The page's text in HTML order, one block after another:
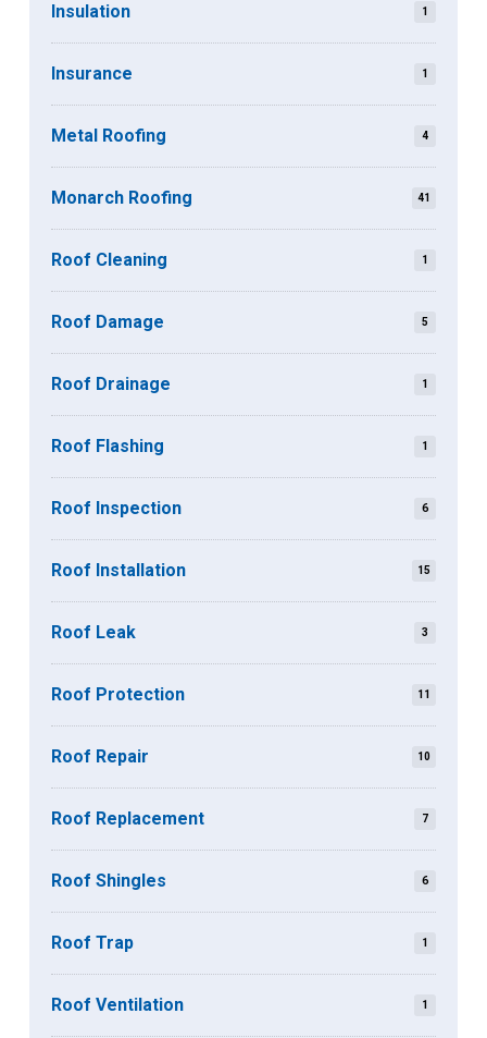
Insulation 1
Insurance 1
Metal Roofing 4
Monarch Roofing 41
Roof Cleaning 1
Roof Damage 5
Roof Drainage 1
Roof Flashing 1
Roof Inspection 6
Roof Installation 15
Roof Leak 3
Roof Protection 11
Roof Repair 10
Roof Replacement 7
Roof Shingles 6
Roof Trap 1
Roof Ventilation 1